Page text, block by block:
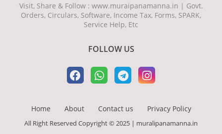
Visit, Share & Follow : www.muraipanamanna.in | Govt.
Orders, Circulars, Software, Income Tax, Forms, SPARK,
Service Help, Etc
FOLLOW US
Home About Contact us Privacy Policy
All Right Reserved Copyright © 2025 | muralipanamanna.in